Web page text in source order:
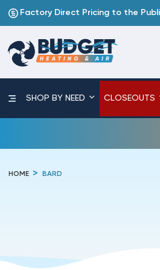
Factory Direct Pricing to the
SHOP BY NEED CLOSEOUTS
HOME BARD